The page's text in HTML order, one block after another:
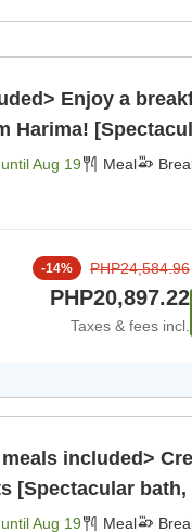
Enjoy a
Harima!
Aug 19 Meal
-14% PHP24,584.96
PHP20,897.22
Taxes & fees incl.
included>
[Spectacular
Aug 19 Meal